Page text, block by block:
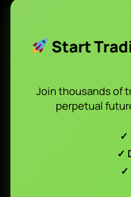
Start
Join thousands of
perpetual
✓
✓
✓